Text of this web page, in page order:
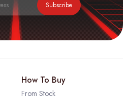
Subscribe
How To Buy
From Stock